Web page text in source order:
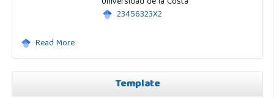
23456323X2
Read More
Template